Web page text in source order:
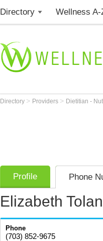
Directory Wellness A-
Directory > Providers > Dietitian -
Profile Phone
Elizabeth
Phone
(703) 852-9675